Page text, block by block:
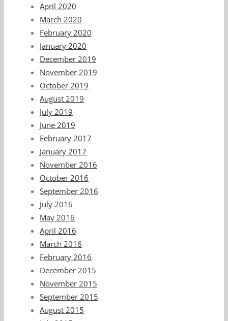
April 2020
March 2020
February 2020
January 2020
December 2019
November 2019
October 2019
August 2019
July 2019
June 2019
February 2017
January 2017
November 2016
October 2016
September 2016
July 2016
May 2016
April 2016
March 2016
February 2016
December 2015
November 2015
September 2015
August 2015